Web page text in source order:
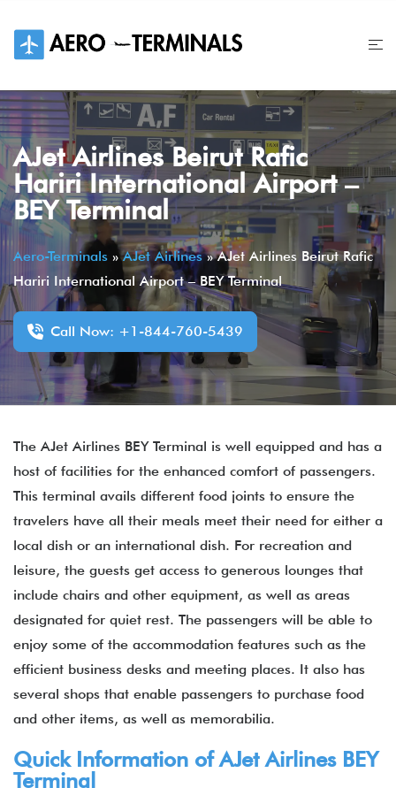
content
AJet Airlines Beirut Rafic
Hariri International Airport –
BEY Terminal
Aero-Terminals »AJet Airlines»AJet Airlines Beirut Rafic
Hariri International Airport – BEY Terminal
Call Now: +1-844-760-5439
The AJet Airlines BEY Terminal is well equipped and has a
host of facilities for the enhanced comfort of passengers.
This terminal avails different food joints to ensure the
travelers have all their meals meet their need for either a
local dish or an international dish. For recreation and
leisure, the guests get access to generous lounges that
include chairs and other equipment, as well as areas
designated for quiet rest. The passengers will be able to
enjoy some of the accommodation features such as the
efficient business desks and meeting places. It also has
several shops that enable passengers to purchase food
and other items, as well as memorabilia.
Quick Information of AJet Airlines BEY
Terminal